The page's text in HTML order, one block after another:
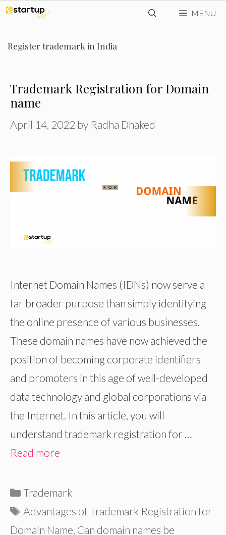
Skip
content
MENU
Register trademark in India
Trademark Registration for Domain
name
April 14, 2022 by Radha Dhaked
Internet Domain Names (IDNs) now serve a
far broader purpose than simply identifying
the online presence of various businesses.
These domain names have now achieved the
position of becoming corporate identifiers
and promoters in this age of well-developed
data technology and global corporations via
the Internet. In this article, you will
understand trademark registration for …
Read more
Categories
Trademark
Tags
Advantages of Trademark Registration for
Domain Name, Can domain names be